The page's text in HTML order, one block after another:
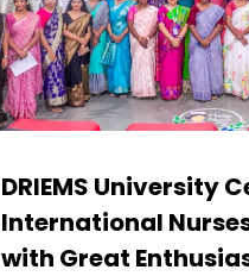
DRIEMS University
International
with Great